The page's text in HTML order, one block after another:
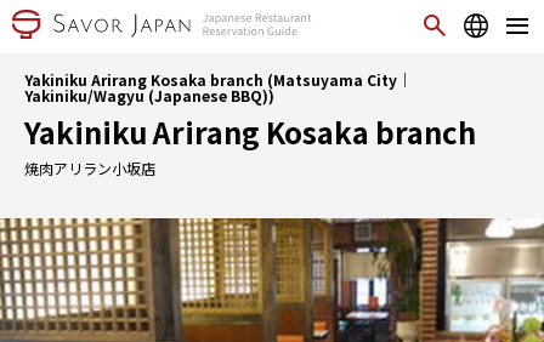
Yakiniku Arirang Kosaka branch (Matsuyama City｜
Yakiniku/Wagyu (Japanese BBQ))
Yakiniku Arirang Kosaka branch
焼肉アリラン小坂店